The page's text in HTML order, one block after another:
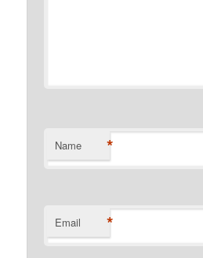
Name *
Email *